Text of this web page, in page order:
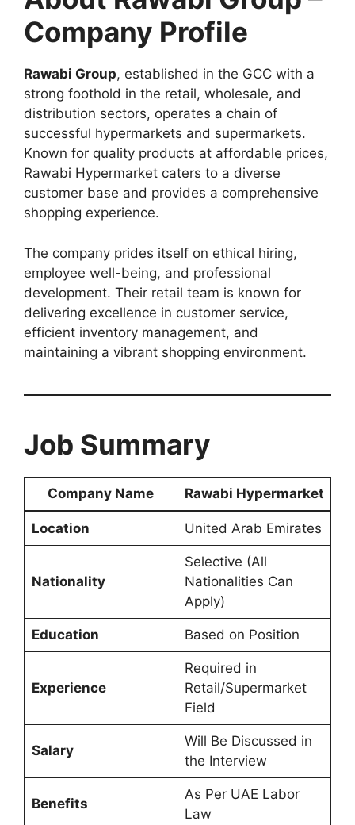
Company Profile
Rawabi Group, established in the GCC with a
strong foothold in the retail, wholesale, and
distribution sectors, operates a chain of
successful hypermarkets and supermarkets.
Known for quality products at affordable prices,
Rawabi Hypermarket caters to a diverse
customer base and provides a comprehensive
shopping experience.
The company prides itself on ethical hiring,
employee well-being, and professional
development. Their retail team is known for
delivering excellence in customer service,
efficient inventory management, and
maintaining a vibrant shopping environment.
Job Summary
Company Name Rawabi Hypermarket
Location United Arab Emirates
Nationality
Selective (All
Nationalities Can
Apply)
Education Based on Position
Experience
Required in
Retail/Supermarket
Field
Salary
Will Be Discussed in
the Interview
Benefits
As Per UAE Labor
Law